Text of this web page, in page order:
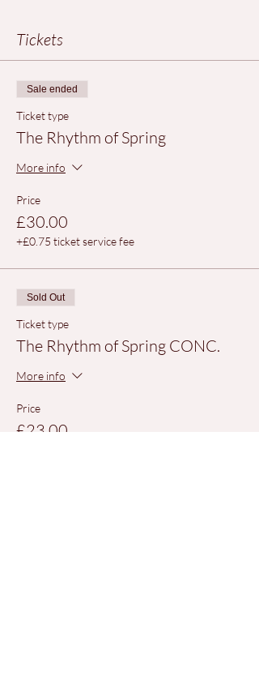
Tickets
Sale ended
Ticket type
The Rhythm of Spring
More info
Price
£30.00
+£0.75 ticket service fee
Sold Out
Ticket type
The Rhythm of Spring CONC.
More info
Price
£23.00